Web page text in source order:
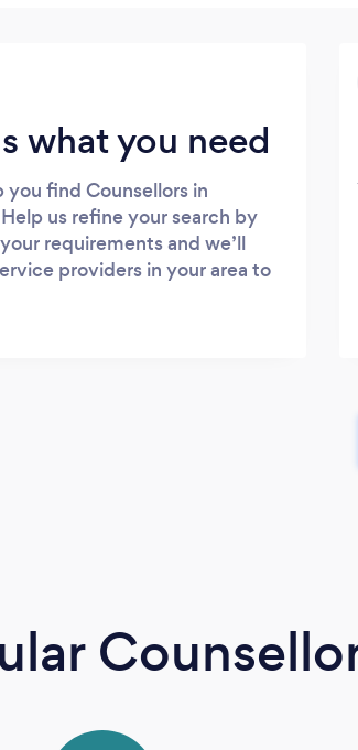
what you need
you find Counsellors in
us refine your search by
requirements and we’ll
providers in your area to